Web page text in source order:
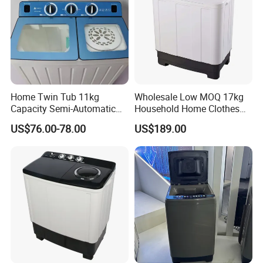
Home Twin Tub 11kg
Capacity Semi-Automatic
Chigo Washing Machine
US$76.00-78.00
Wholesale Low MOQ 17kg
Household Home Clothes
Cleaning Large Size
Washing Machine
US$189.00